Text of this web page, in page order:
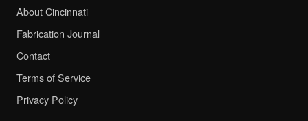
About Cincinnati
Fabrication Journal
Contact
Terms of Service
Privacy Policy